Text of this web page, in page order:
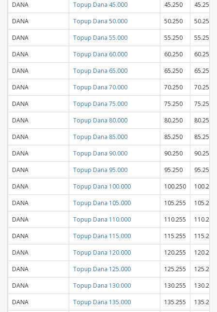
DANA
Topup Dana 45.000 45.250
45.250
DANA
Topup Dana 50.000 50.250
50.250
DANA
Topup Dana 55.000 55.250
55.250
DANA
Topup Dana 60.000 60.250
60.250
DANA
Topup Dana 65.000 65.250
65.250
DANA
Topup Dana 70.000 70.250
70.250
DANA
Topup Dana 75.000 75.250
75.250
DANA
Topup Dana 80.000 80.250
80.250
DANA
Topup Dana 85.000 85.250
85.250
DANA
Topup Dana 90.000 90.250
90.250
DANA
Topup Dana 95.000 95.250
95.250
DANA
Topup Dana 100.000 100.250
100.250
DANA
Topup Dana 105.000 105.255
105.255
DANA
Topup Dana 110.000 110.255
110.255
DANA
Topup Dana 115.000 115.255
115.255
DANA
Topup Dana 120.000 120.255
120.255
DANA
Topup Dana 125.000 125.255
125.255
DANA
Topup Dana 130.000 130.255
130.255
DANA
Topup Dana 135.000 135.255
135.255